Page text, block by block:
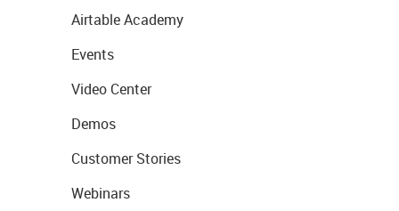
Airtable Academy
Events
Video Center
Demos
Customer Stories
Webinars